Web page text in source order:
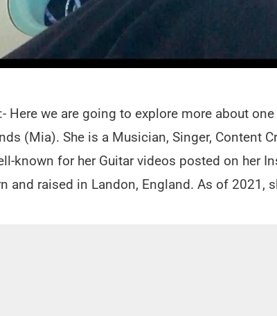
Here we are going to explore more about
(Mia). She is a Musician, Singer, Content
known for her Guitar videos posted on her
and raised in Landon, England. As of 2021,